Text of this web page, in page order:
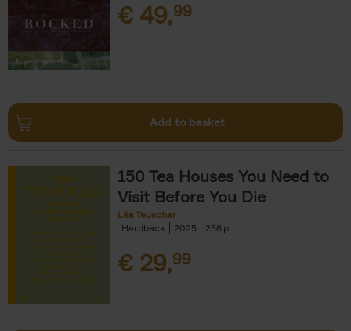
€ 49,99
Add to basket
150 Tea Houses You Need to
Visit Before You Die
Léa Teuscher
Hardback
2025 256
€ 29,99